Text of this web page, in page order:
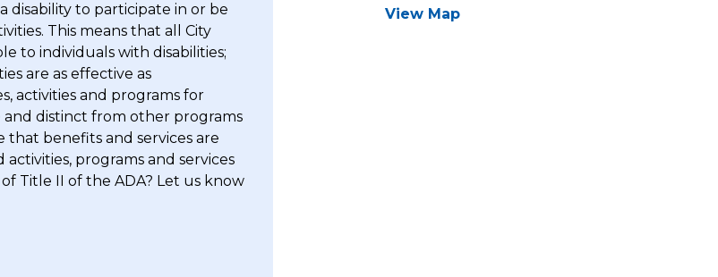
disability to participate in or be
This means that all City
to individuals with disabilities;
are as effective as
activities and programs for
and distinct from other programs
that benefits and services are
programs and services
Title II of the ADA? Let us know
View Map